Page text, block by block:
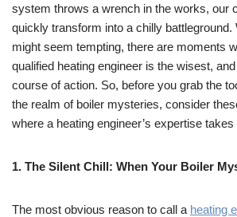
system throws a wrench in the works, our
quickly transform into a chilly battleground.
might seem tempting, there are moments
qualified heating engineer is the wisest,
course of action. So, before you grab the
the realm of boiler mysteries, consider
where a heating engineer’s expertise
1. The Silent Chill: When Your Boiler
The most obvious reason to call a heating